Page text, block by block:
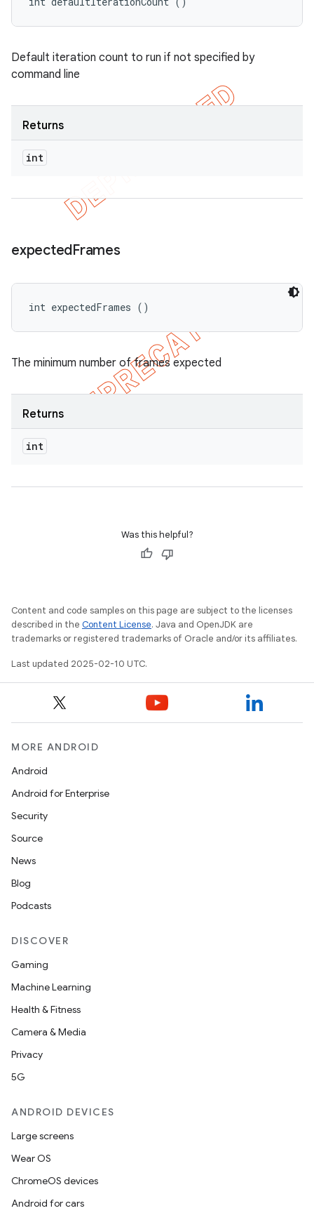
Default iteration count to run if not specified by
command line
Returns
int
expectedFrames
int expectedFrames ()
The minimum number of frames expected
Returns
int
Was this helpful?
Content and code samples on this page are subject to the licenses
described in the Content License. Java and OpenJDK are
trademarks or registered trademarks of Oracle and/or its affiliates.
Last updated 2025-02-10 UTC.
MORE ANDROID
Android
Android for Enterprise
Security
Source
News
Blog
Podcasts
DISCOVER
Gaming
Machine Learning
Health & Fitness
Camera & Media
Privacy
5G
ANDROID DEVICES
Large screens
Wear OS
ChromeOS devices
Android for cars